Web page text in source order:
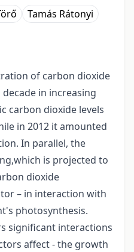
Tamás Rátonyi
of carbon dioxide
in increasing
carbon dioxide levels
in 2012 it amounted
In parallel, the
is projected to
dioxide
– in interaction with
photosynthesis.
significant interactions
affect - the growth